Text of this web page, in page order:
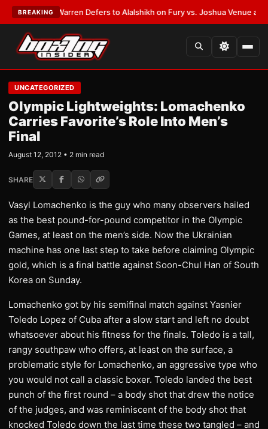
BREAKING
Frank Warren Defers to Alalshikh on Fury vs. Joshua Venue and Date
UNCATEGORIZED
Olympic Lightweights: Lomachenko
Carries Favorite’s Role Into Men’s
Final
August 12, 2012 • 2 min read
SHARE
Vasyl Lomachenko is the guy who many observers hailed
as the best pound-for-pound competitor in the Olympic
Games, at least on the men’s side. Now the Ukrainian
machine has one last step to take before claiming Olympic
gold, which is a final battle against Soon-Chul Han of South
Korea on Sunday.
Lomachenko got by his semifinal match against Yasnier
Toledo Lopez of Cuba after a slow start and left no doubt
whatsoever about his fitness for the finals. Toledo is a tall,
rangy southpaw who offers, at least on the surface, a
problematic style for Lomachenko, an aggressive type who
you would not call a classic boxer. Toledo landed the best
punch of the first round – a body shot that drew the notice
of the judges, and was reminiscent of the body shot that
knocked Toledo down the last time these two tangled – and